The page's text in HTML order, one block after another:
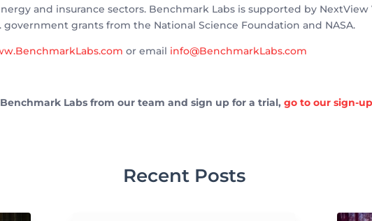
and insurance sectors. Benchmark Labs is supported by
government grants from the National Science Foundation and NASA.
or email info@BenchmarkLabs.com
Labs from our team and sign up for a trial, go to our sign-
Recent Posts